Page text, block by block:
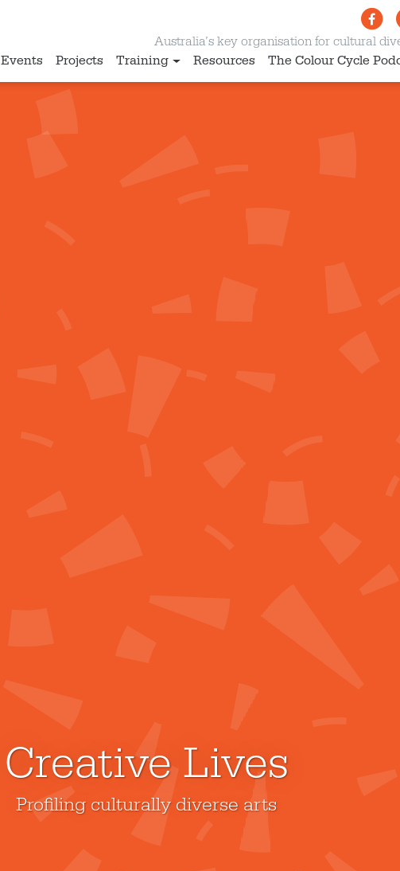
Australia’s key organisation for cultural
Events Projects Training Resources The Colour Cycle
Creative Lives
Profiling culturally diverse arts